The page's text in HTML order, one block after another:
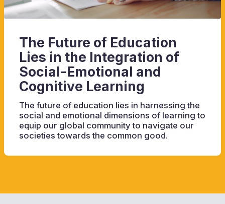
The Future of Education
Lies in the Integration of
Social-Emotional and
Cognitive Learning
The future of education lies in harnessing the
social and emotional dimensions of learning to
equip our global community to navigate our
societies towards the common good.